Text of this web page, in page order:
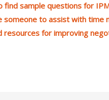
find sample questions for
someone to assist with time
resources for improving